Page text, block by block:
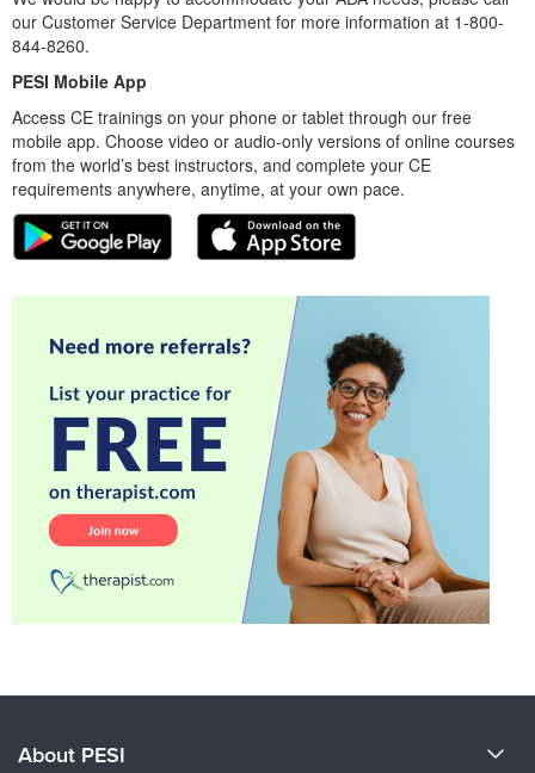
our Customer Service Department for more information at 1-800-
844-8260.
PESI Mobile App
Access CE trainings on your phone or tablet through our free
mobile app. Choose video or audio-only versions of online courses
from the world’s best instructors, and complete your CE
requirements anywhere, anytime, at your own pace.
About PESI